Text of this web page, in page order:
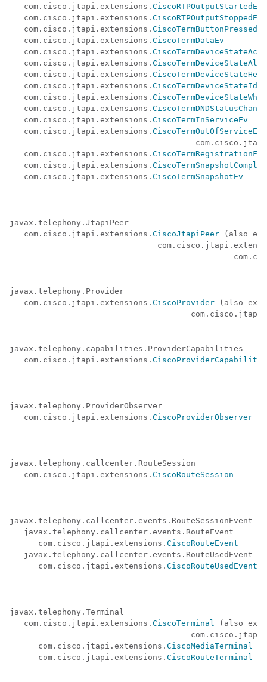
   com.cisco.jtapi.extensions.
CiscoRTPOutputStartedEv
   com.cisco.jtapi.extensions.
CiscoRTPOutputStoppedEv
   com.cisco.jtapi.extensions.
CiscoTermButtonPressedEv
   com.cisco.jtapi.extensions.
CiscoTermDataEv
   com.cisco.jtapi.extensions.
   com.cisco.jtapi.extensions.
   com.cisco.jtapi.extensions.
   com.cisco.jtapi.extensions.
   com.cisco.jtapi.extensions.
   com.cisco.jtapi.extensions.
   com.cisco.jtapi.extensions.
CiscoTermInServiceEv
   com.cisco.jtapi.extensions.
CiscoTermOutOfServiceEv
   com.cisco.jtapi.extensions.
   com.cisco.jtapi.extensions.
   com.cisco.jtapi.extensions.
CiscoTermSnapshotEv
javax.telephony.JtapiPeer
   com.cisco.jtapi.extensions.
CiscoJtapiPeer (also
javax.telephony.Provider
   com.cisco.jtapi.extensions.
CiscoProvider (also
javax.telephony.capabilities.ProviderCapabilities
   com.cisco.jtapi.extensions.
javax.telephony.ProviderObserver
   com.cisco.jtapi.extensions.
CiscoProviderObserver
javax.telephony.callcenter.RouteSession
   com.cisco.jtapi.extensions.
CiscoRouteSession
javax.telephony.callcenter.events.RouteSessionEvent
   javax.telephony.callcenter.events.RouteEvent
      com.cisco.jtapi.extensions.
CiscoRouteEvent
   javax.telephony.callcenter.events.RouteUsedEvent
      com.cisco.jtapi.extensions.
CiscoRouteUsedEvent
javax.telephony.Terminal
   com.cisco.jtapi.extensions.
CiscoTerminal (also
      com.cisco.jtapi.extensions.
CiscoMediaTerminal
      com.cisco.jtapi.extensions.
CiscoRouteTerminal